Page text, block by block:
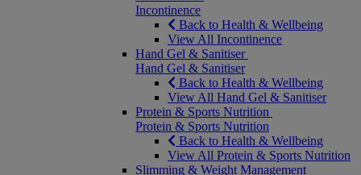
Incontinence
Back to Health & Wellbeing
View All Incontinence
Hand Gel & Sanitiser
Hand Gel & Sanitiser
Back to Health & Wellbeing
View All Hand Gel & Sanitiser
Protein & Sports Nutrition
Protein & Sports Nutrition
Back to Health & Wellbeing
View All Protein & Sports Nutrition
Slimming & Weight Management